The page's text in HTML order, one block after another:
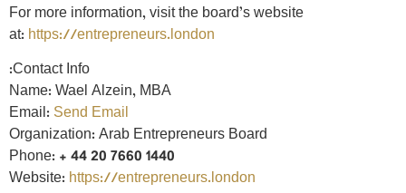
For more information, visit the board’s website
at: https://entrepreneurs.london
Contact Info:
Name: Wael Alzein, MBA
Email: Send Email
Organization: Arab Entrepreneurs Board
Phone: + 44 20 7660 1440
Website: https://entrepreneurs.london